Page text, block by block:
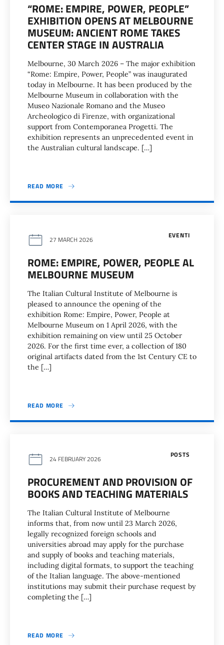
“ROME: EMPIRE, POWER, PEOPLE”
EXHIBITION OPENS AT MELBOURNE
MUSEUM: ANCIENT ROME TAKES
CENTER STAGE IN AUSTRALIA
Melbourne, 30 March 2026 – The major exhibition
“Rome: Empire, Power, People” was inaugurated
today in Melbourne. It has been produced by the
Melbourne Museum in collaboration with the
Museo Nazionale Romano and the Museo
Archeologico di Firenze, with organizational
support from Contemporanea Progetti. The
exhibition represents an unprecedented event in
the Australian cultural landscape. […]
READ MORE
EVENTI
27 MARCH 2026
ROME: EMPIRE, POWER, PEOPLE AL
MELBOURNE MUSEUM
The Italian Cultural Institute of Melbourne is
pleased to announce the opening of the
exhibition Rome: Empire, Power, People at
Melbourne Museum on 1 April 2026, with the
exhibition remaining on view until 25 October
2026. For the first time ever, a collection of 180
original artifacts dated from the 1st Century CE to
the […]
READ MORE
POSTS
24 FEBRUARY 2026
PROCUREMENT AND PROVISION OF
BOOKS AND TEACHING MATERIALS
The Italian Cultural Institute of Melbourne
informs that, from now until 23 March 2026,
legally recognized foreign schools and
universities abroad may apply for the purchase
and supply of books and teaching materials,
including digital formats, to support the teaching
of the Italian language. The above-mentioned
institutions may submit their purchase request by
completing the […]
READ MORE